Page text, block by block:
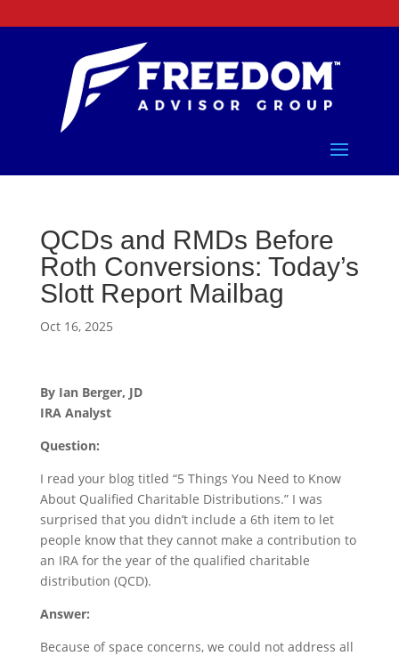
QCDs and RMDs Before
Roth Conversions: Today’s
Slott Report Mailbag
Oct 16, 2025
By Ian Berger, JD
IRA Analyst
Question:
I read your blog titled “5 Things You Need to Know
About Qualified Charitable Distributions.” I was
surprised that you didn’t include a 6th item to let
people know that they cannot make a contribution to
an IRA for the year of the qualified charitable
distribution (QCD).
Answer:
Because of space concerns, we could not address all